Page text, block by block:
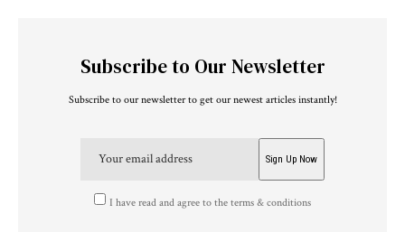
Subscribe to Our Newsletter
Subscribe to our newsletter to get our newest articles instantly!
I have read and agree to the terms & conditions